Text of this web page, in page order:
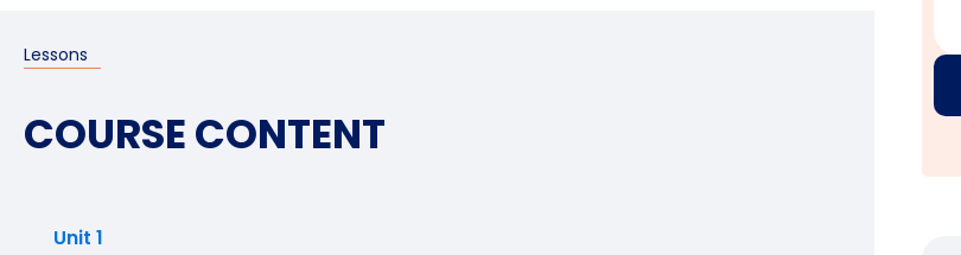
Lessons
COURSE CONTENT
Unit 1